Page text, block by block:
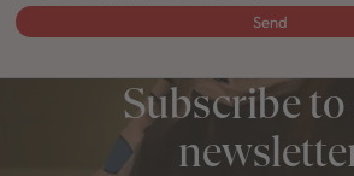
Send
Subscribe